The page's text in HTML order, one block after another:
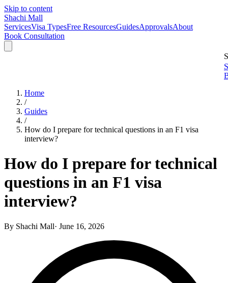
Skip to content
Shachi Mall
ServicesVisa TypesFree ResourcesGuidesApprovalsAbout
Book Consultation
Home
/
Guides
/
How do I prepare for technical questions in an F1 visa
interview?
How do I prepare for technical
questions in an F1 visa
interview?
By Shachi Mall· June 16, 2026